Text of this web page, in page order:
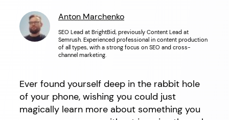
Anton Marchenko
SEO Lead at BrightBid, previously Content Lead at
Semrush. Experienced professional in content production
of all types, with a strong focus on SEO and cross-
channel marketing.
Ever found yourself deep in the rabbit hole
of your phone, wishing you could just
magically learn more about something you